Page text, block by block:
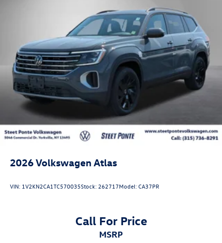
2026Volkswagen Atlas
VIN: 1V2KN2CA1TC570035Stock: 262717Model:CA37PR
Call For Price
MSRP